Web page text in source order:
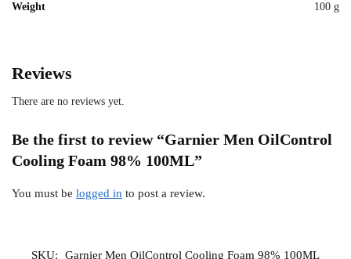
Weight 100 g
Reviews
There are no reviews yet.
Be the first to review “Garnier Men OilControl
Cooling Foam 98% 100ML”
You must be logged in to post a review.
SKU:
Garnier Men OilControl Cooling Foam 98% 100ML